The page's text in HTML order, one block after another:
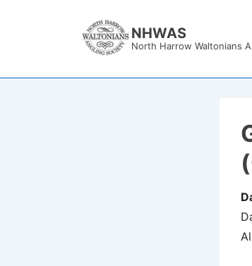
NHWAS
North Harrow Waltonians